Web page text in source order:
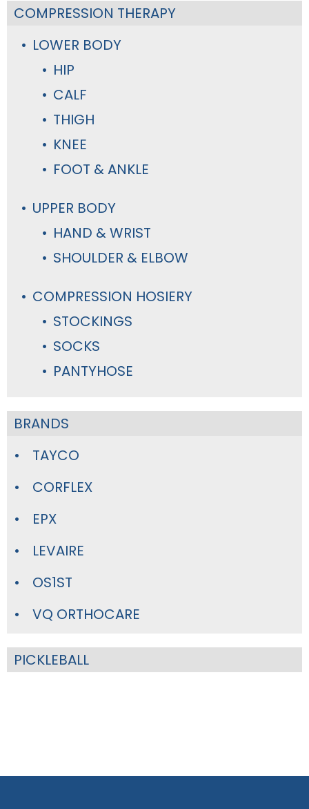
COMPRESSION THERAPY
LOWER BODY
HIP
CALF
THIGH
KNEE
FOOT & ANKLE
UPPER BODY
HAND & WRIST
SHOULDER & ELBOW
COMPRESSION HOSIERY
STOCKINGS
SOCKS
PANTYHOSE
BRANDS
TAYCO
CORFLEX
EPX
LEVAIRE
OS1ST
VQ ORTHOCARE
PICKLEBALL